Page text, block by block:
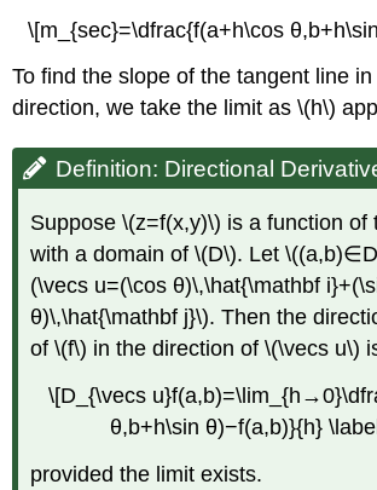
to
Level Surface
Definition:
Derivative
of
Function
of
Three
variables
Theorem
\
(\PageIndex{5}):
Directional
Derivative
a
\[m_{sec}=\dfrac{f(a+h\cos
To find the slope of the tangent line
direction, we take the limit as \(h\)
Definition: Directional
Suppose \(z=f(x,y)\) is a function of
with a domain of \(D\). Let
(\vecs u=(\cos θ)\,\hat{\mathbf
θ)\,\hat{\mathbf j}\). Then the
of \(f\) in the direction of \(\vecs u\)
\[D_{\vecs
θ,b+h\sin θ)−f(a,b)}{h}
provided the limit exists.